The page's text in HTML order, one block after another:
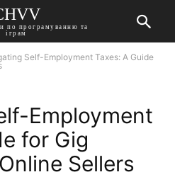
по програмуванню та
іграм
Self-Employment Taxes: A Guide
Employment
for Gig
Sellers